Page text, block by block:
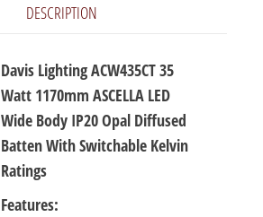
DESCRIPTION
Davis Lighting ACW435CT 35
Watt 1170mm ASCELLA LED
Wide Body IP20 Opal Diffused
Batten With Switchable Kelvin
Ratings
Features: